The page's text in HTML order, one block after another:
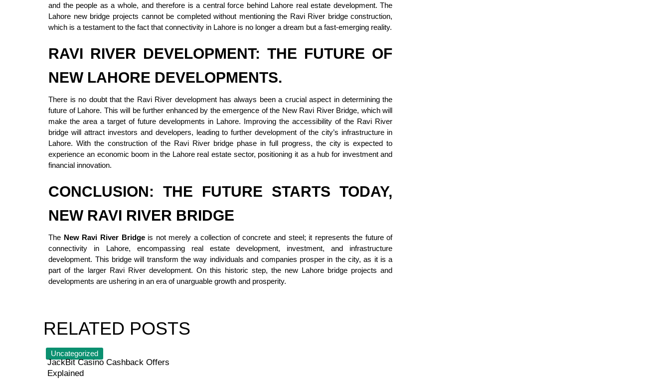
and the people as a whole, and therefore is a central force behind Lahore real estate development. The
Lahore new bridge projects cannot be completed without mentioning the Ravi River bridge construction,
which is a testament to the fact that connectivity in Lahore is no longer a dream but a fast-emerging reality.
RAVI RIVER DEVELOPMENT: THE FUTURE OF
NEW LAHORE DEVELOPMENTS.
There is no doubt that the Ravi River development has always been a crucial aspect in determining the
future of Lahore. This will be further enhanced by the emergence of the New Ravi River Bridge, which will
make the area a target of future developments in Lahore. Improving the accessibility of the Ravi River
bridge will attract investors and developers, leading to further development of the city’s infrastructure in
Lahore. With the construction of the Ravi River bridge phase in full progress, the city is expected to
experience an economic boom in the Lahore real estate sector, positioning it as a hub for investment and
financial innovation.
CONCLUSION: THE FUTURE STARTS TODAY,
NEW RAVI RIVER BRIDGE
The New Ravi River Bridgeis not merely a collection of concrete and steel; it represents the future of
connectivity in Lahore, encompassing real estate development, investment, and infrastructure
development. This bridge will transform the way individuals and companies prosper in the city, as it is a
part of the larger Ravi River development. On this historic step, the new Lahore bridge projects and
developments are ushering in an era of unarguable growth and prosperity.
RELATED POSTS
Uncategorized
JackBit Casino Cashback Offers
Explained